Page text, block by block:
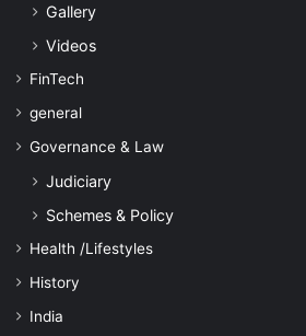
Gallery
Videos
FinTech
general
Governance & Law
Judiciary
Schemes & Policy
Health /Lifestyles
History
India